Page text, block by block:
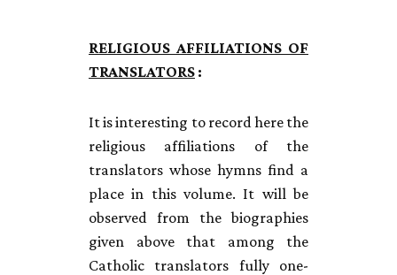
RELIGIOUS AFFILIATIONS OF
TRANSLATORS :
It is interesting to record here the
religious affiliations of the
translators whose hymns find a
place in this volume. It will be
observed from the biographies
given above that among the
Catholic translators fully one-